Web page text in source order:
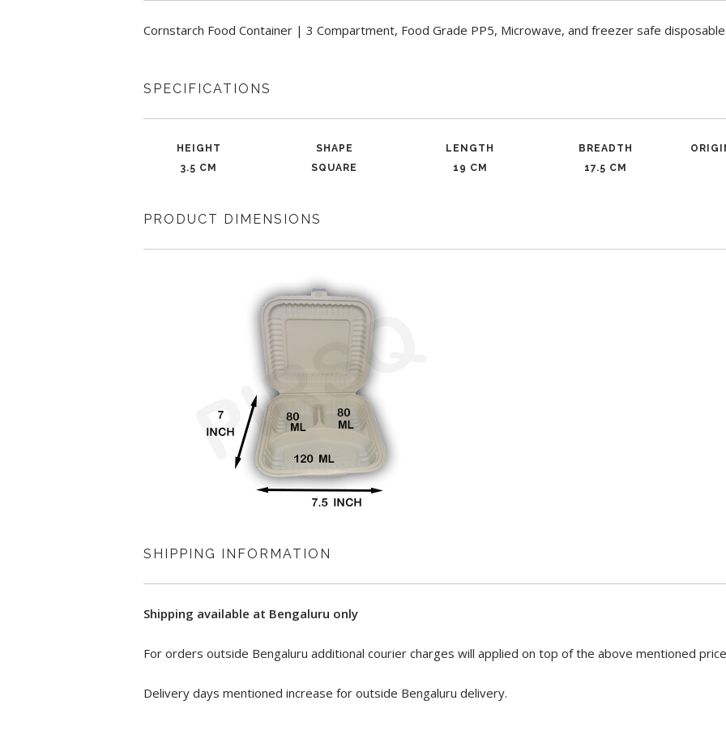
Cornstarch Food Container | 3 Compartment, Food Grade PP5, Microwave, and freezer safe
SPECIFICATIONS
HEIGHT
3.5 CM
SHAPE
SQUARE
LENGTH
19 CM
BREADTH
17.5 CM
PRODUCT DIMENSIONS
SHIPPING INFORMATION
Shipping available at Bengaluru only
For orders outside Bengaluru additional courier charges will applied on top of the above mentioned
Delivery days mentioned increase for outside Bengaluru delivery.